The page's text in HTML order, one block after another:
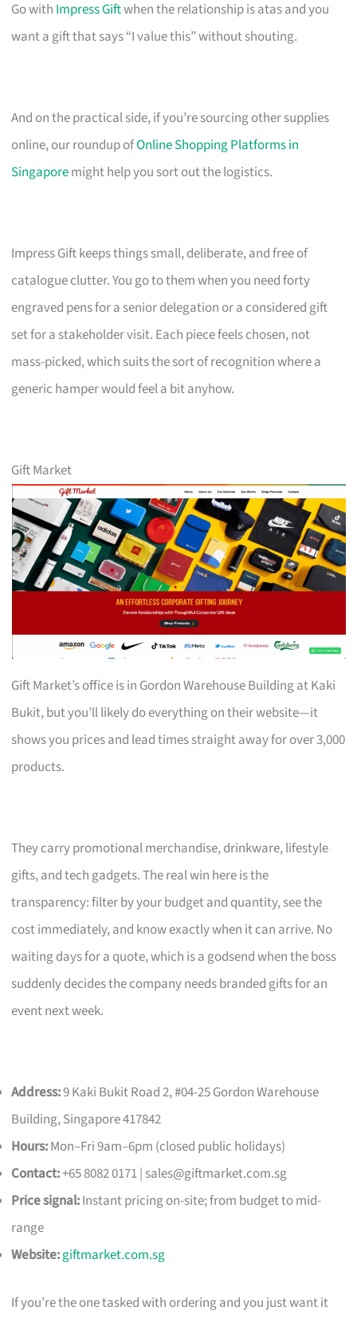
Go with Impress Giftwhen the relationship is atas and you
want a gift that says “I value this” without shouting.
And on the practical side, if you’re sourcing other supplies
online, our roundup ofOnline Shopping Platforms in
Singaporemight help you sort out the logistics.
Impress Gift keeps things small, deliberate, and free of
catalogue clutter. You go to them when you need forty
engraved pens for a senior delegation or a considered gift
set for a stakeholder visit. Each piece feels chosen, not
mass-picked, which suits the sort of recognition where a
generic hamper would feel a bit anyhow.
Gift Market
Gift Market’s office is in Gordon Warehouse Building at Kaki
Bukit, but you’ll likely do everything on their website—it
shows you prices and lead times straight away for over 3,000
products.
They carry promotional merchandise, drinkware, lifestyle
gifts, and tech gadgets. The real win here is the
transparency: filter by your budget and quantity, see the
cost immediately, and know exactly when it can arrive. No
waiting days for a quote, which is a godsend when the boss
suddenly decides the company needs branded gifts for an
event next week.
Address:9 Kaki Bukit Road 2, #04-25 Gordon Warehouse
Building, Singapore 417842
Hours:Mon–Fri 9am–6pm (closed public holidays)
Contact:+65 8082 0171 | sales@giftmarket.com.sg
Price signal:Instant pricing on-site; from budget to mid-
range
Website:giftmarket.com.sg
If you’re the one tasked with ordering and you just want it